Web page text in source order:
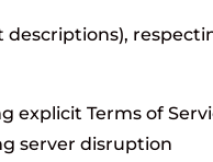
descriptions),
explicit Terms of
server disruption